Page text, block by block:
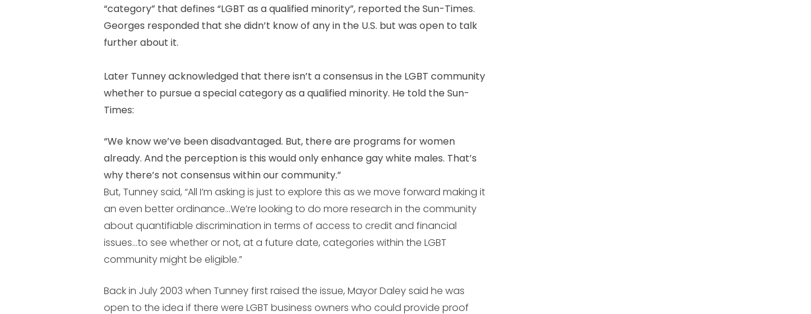
“category” that defines “LGBT as a qualified minority”, reported the Sun-Times.
Georges responded that she didn’t know of any in the U.S. but was open to talk
further about it.
Later Tunney acknowledged that there isn’t a consensus in the LGBT community
whether to pursue a special category as a qualified minority. He told the Sun-
Times:
“We know we’ve been disadvantaged. But, there are programs for women
already. And the perception is this would only enhance gay white males. That’s
why there’s not consensus within our community.”
But, Tunney said, “All I’m asking is just to explore this as we move forward making it
an even better ordinance…We’re looking to do more research in the community
about quantifiable discrimination in terms of access to credit and financial
issues…to see whether or not, at a future date, categories within the LGBT
community might be eligible.”
Back in July 2003 when Tunney first raised the issue, Mayor Daley said he was
open to the idea if there were LGBT business owners who could provide proof